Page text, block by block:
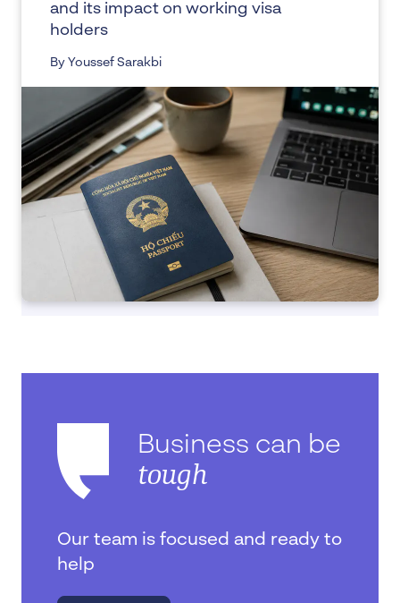
and its impact on working visa
holders
By Youssef Sarakbi
Business can be
tough
Our team is focused and ready to
help